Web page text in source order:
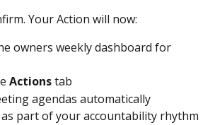
Your Action will now:
owners weekly dashboard for
Actions tab
agendas automatically
as part of your accountability rhythm